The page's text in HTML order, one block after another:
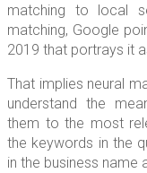
matching to local
matching, Google
2019 that portrays it
That implies neural
understand the
them to the most
the keywords in the
in the business name